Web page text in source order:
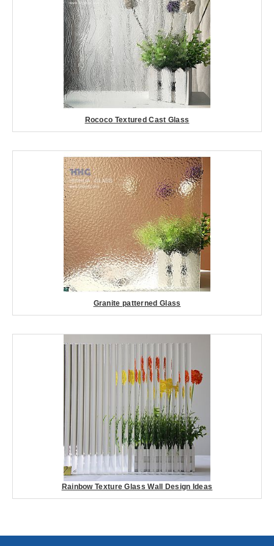
Rococo Textured Cast Glass
Granite patterned Glass
Rainbow Texture Glass Wall Design Ideas